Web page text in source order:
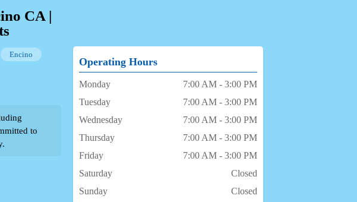
CA |
Encino
to
Operating Hours
Monday
7:00 AM - 3:00 PM
Tuesday
7:00 AM - 3:00 PM
Wednesday
7:00 AM - 3:00 PM
Thursday
7:00 AM - 3:00 PM
Friday
7:00 AM - 3:00 PM
Saturday
Closed
Sunday
Closed